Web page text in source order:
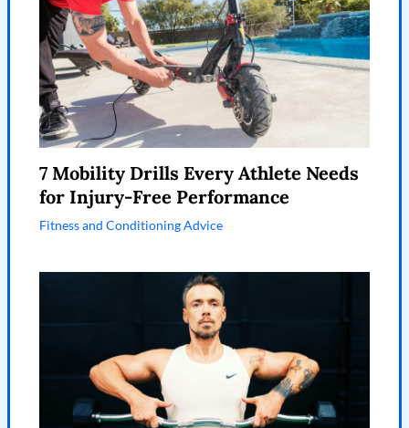
7 Mobility Drills Every Athlete Needs
for Injury-Free Performance
Fitness and Conditioning Advice